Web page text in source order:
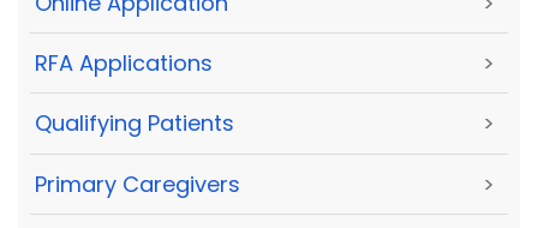
RFA Applications >
Qualifying Patients >
Primary Caregivers >